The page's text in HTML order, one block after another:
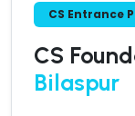
CS Entrance
CS
Bilaspur